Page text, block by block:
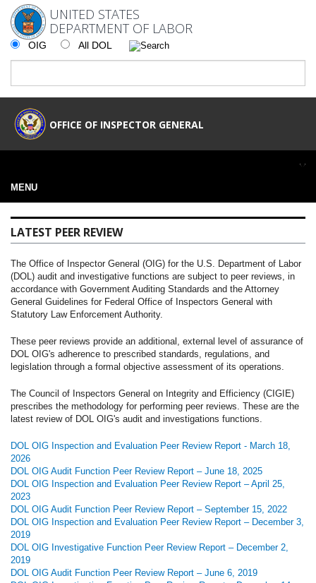
UNITED STATES
DEPARTMENT OF LABOR
OIG All DOL
OFFICE OF INSPECTOR GENERAL
MENU
LATEST PEER REVIEW
The Office of Inspector General (OIG) for the U.S. Department of Labor
(DOL) audit and investigative functions are subject to peer reviews, in
accordance with Government Auditing Standards and the Attorney
General Guidelines for Federal Office of Inspectors General with
Statutory Law Enforcement Authority.
These peer reviews provide an additional, external level of assurance of
DOL OIG's adherence to prescribed standards, regulations, and
legislation through a formal objective assessment of its operations.
The Council of Inspectors General on Integrity and Efficiency (CIGIE)
prescribes the methodology for performing peer reviews. These are the
latest review of DOL OIG's audit and investigations functions.
DOL OIG Inspection and Evaluation Peer Review Report - March 18,
2026
DOL OIG Audit Function Peer Review Report – June 18, 2025
DOL OIG Inspection and Evaluation Peer Review Report – April 25,
2023
DOL OIG Audit Function Peer Review Report – September 15, 2022
DOL OIG Inspection and Evaluation Peer Review Report – December 3,
2019
DOL OIG Investigative Function Peer Review Report – December 2,
2019
DOL OIG Audit Function Peer Review Report – June 6, 2019